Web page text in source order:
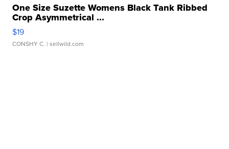
One Size Suzette Womens Black Tank Ribbed
Crop Asymmetrical ...
$19
CONSHY C. | sellwild.com